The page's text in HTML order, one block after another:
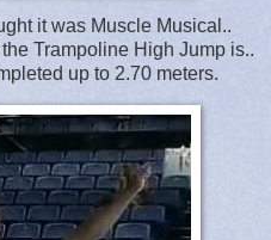
it was Muscle Musical..
Trampoline High Jump is..
up to 2.70 meters.